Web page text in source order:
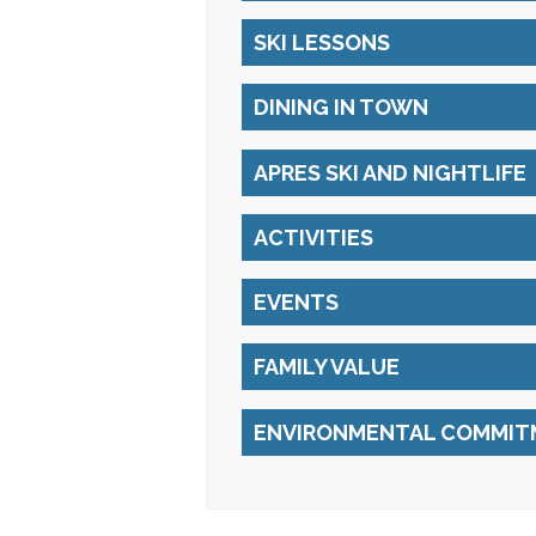
SKI LESSONS
DINING IN TOWN
APRES SKI AND NIGHTLIFE
ACTIVITIES
EVENTS
FAMILY VALUE
ENVIRONMENTAL